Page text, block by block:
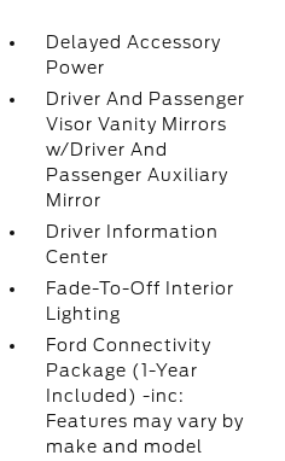
Delayed Accessory
Power
Driver And Passenger
Visor Vanity Mirrors
w/Driver And
Passenger Auxiliary
Mirror
Driver Information
Center
Fade-To-Off Interior
Lighting
Ford Connectivity
Package (1-Year
Included) -inc:
Features may vary by
make and model